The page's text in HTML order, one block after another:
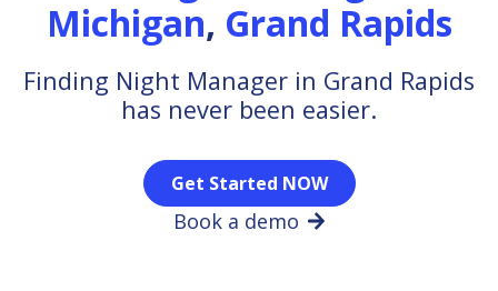
Michigan, Grand Rapids
Finding Night Manager in Grand Rapids
has never been easier.
Get Started NOW
Book a demo